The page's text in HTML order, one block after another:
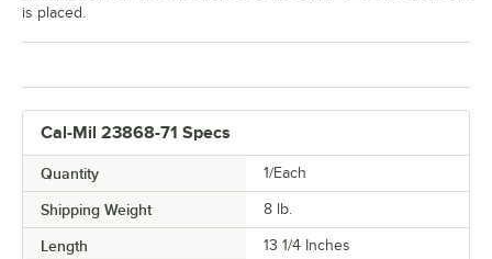
Cal-Mil 23868-71 Specs
Quantity 1/Each
Shipping Weight 8 lb.
Length 13 1/4 Inches
is placed.